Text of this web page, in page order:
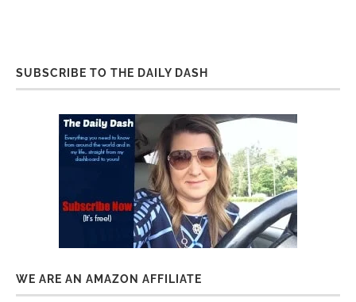
SUBSCRIBE TO THE DAILY DASH
WE ARE AN AMAZON AFFILIATE